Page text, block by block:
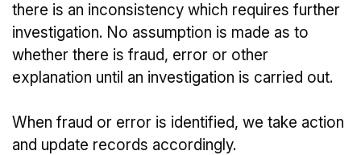
there is an inconsistency which requires further
investigation. No assumption is made as to
whether there is fraud, error or other
explanation until an investigation is carried out.
When fraud or error is identified, we take action
and update records accordingly.